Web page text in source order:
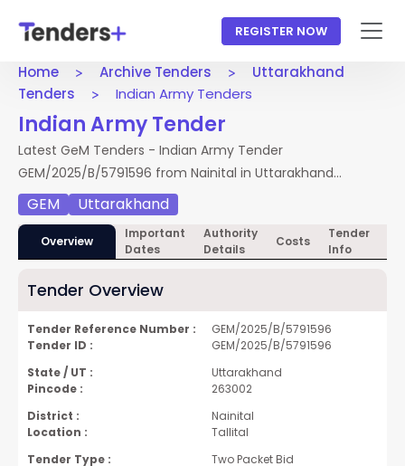
REGISTER NOW
Home Archive Tenders
Uttarakhand
Tenders
Indian Army Tenders
Indian Army Tender
Latest GeM Tenders - Indian Army Tender
GEM/2025/B/5791596 from Nainital in Uttarakhand
Tenders. Access full NIT, documents, and BOQ. Apply by
28 Jan 2025.
GEM Uttarakhand
Overview
Important
Dates
Authority
Details
Costs
Tender
Info
Tender Overview
Tender Reference Number :
GEM/2025/B/5791596
Tender ID :
GEM/2025/B/5791596
State / UT :
Uttarakhand
Pincode :
263002
District :
Nainital
Location :
Tallital
Tender Type :
Two Packet Bid